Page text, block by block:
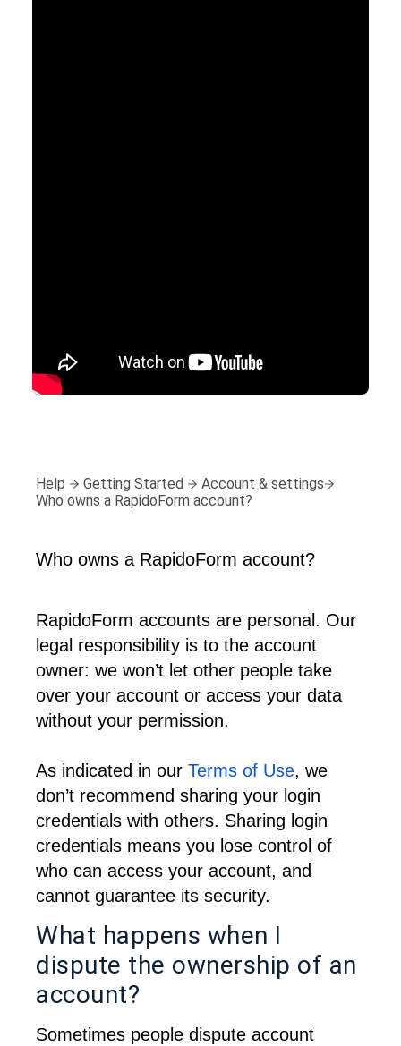
Help Getting Started
Account & settings
Who owns a RapidoForm account?
Who owns a RapidoForm account?
RapidoForm accounts are personal. Our
legal responsibility is to the account
owner: we won’t let other people take
over your account or access your data
without your permission.
As indicated in our Terms of Use, we
don’t recommend sharing your login
credentials with others. Sharing login
credentials means you lose control of
who can access your account, and
cannot guarantee its security.
What happens when I
dispute the ownership of an
account?
Sometimes people dispute account